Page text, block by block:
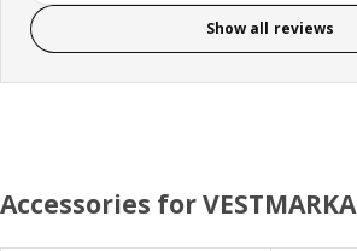
Show all reviews
Accessories for VESTMARKA